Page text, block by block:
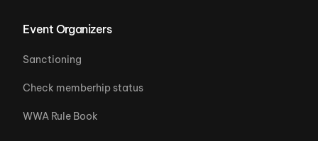
Event Organizers
Sanctioning
Check memberhip status
WWA Rule Book